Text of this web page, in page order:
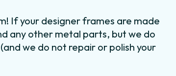
If your designer frames are made
any other metal parts, but we do
we do not repair or polish your